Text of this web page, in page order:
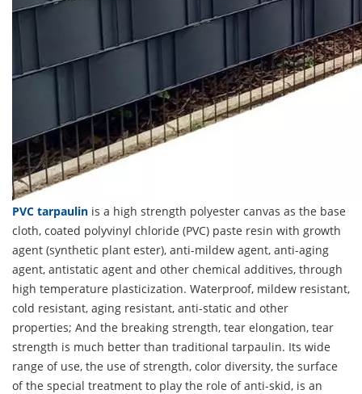
PVC tarpaulin is a high strength polyester canvas as the base
cloth, coated polyvinyl chloride (PVC) paste resin with growth
agent (synthetic plant ester), anti-mildew agent, anti-aging
agent, antistatic agent and other chemical additives, through
high temperature plasticization. Waterproof, mildew resistant,
cold resistant, aging resistant, anti-static and other
properties; And the breaking strength, tear elongation, tear
strength is much better than traditional tarpaulin. Its wide
range of use, the use of strength, color diversity, the surface
of the special treatment to play the role of anti-skid, is an